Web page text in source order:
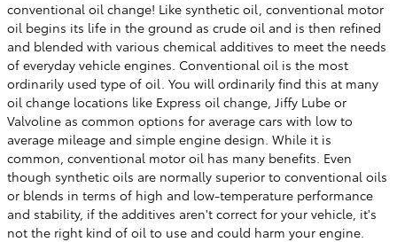
conventional oil change! Like synthetic oil, conventional motor
oil begins its life in the ground as crude oil and is then refined
and blended with various chemical additives to meet the needs
of everyday vehicle engines. Conventional oil is the most
ordinarily used type of oil. You will ordinarily find this at many
oil change locations like Express oil change, Jiffy Lube or
Valvoline as common options for average cars with low to
average mileage and simple engine design. While it is
common, conventional motor oil has many benefits. Even
though synthetic oils are normally superior to conventional oils
or blends in terms of high and low-temperature performance
and stability, if the additives aren't correct for your vehicle, it's
not the right kind of oil to use and could harm your engine.